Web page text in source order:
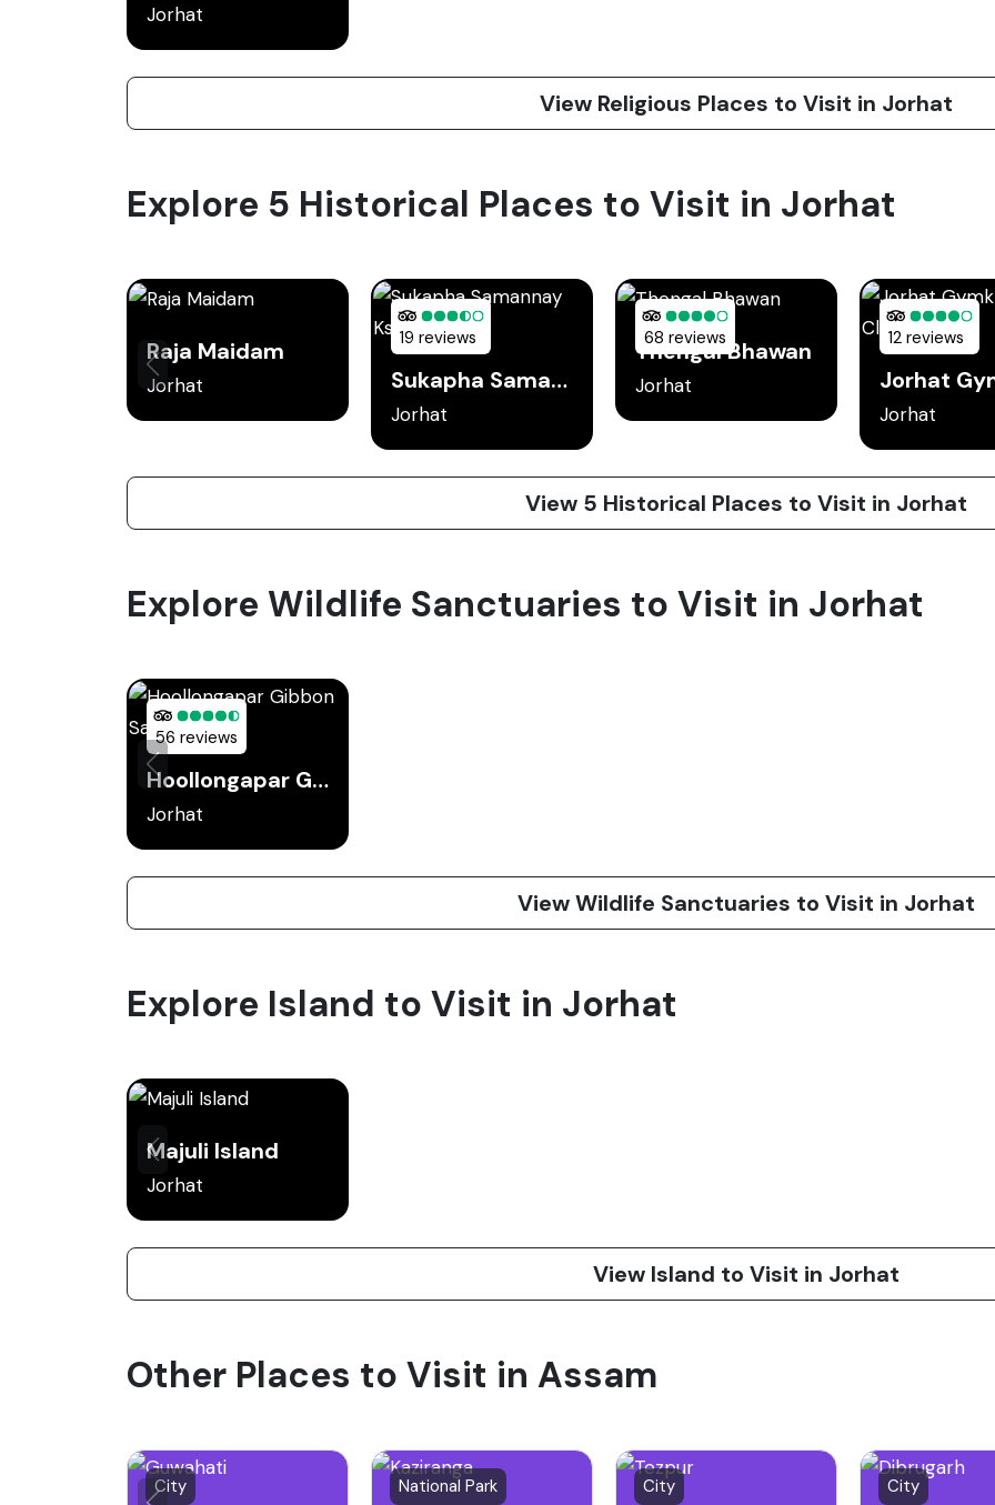
Jorhat
View Religious Places to Visit in Jorhat
Explore 5 Historical Places to Visit in Jorhat
Raja Maidam
Jorhat
19 reviews
Sukapha Samannay Kshetra
Jorhat
68 reviews
Thengal Bhawan
Jorhat
12 reviews
Jorhat
View 5 Historical Places to Visit in Jorhat
Explore Wildlife Sanctuaries to Visit in Jorhat
56 reviews
Hoollongapar Gibbon Sanctuary
Jorhat
View Wildlife Sanctuaries to Visit in Jorhat
Explore Island to Visit in Jorhat
Majuli Island
Jorhat
View Island to Visit in Jorhat
Other Places to Visit in Assam
City National Park City City